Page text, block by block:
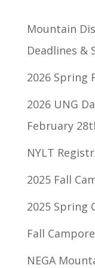
Mountain
Deadlines &
2026 Spring
2026 UNG
February
NYLT
2025 Fall
2025 Spring
Fall
NEGA